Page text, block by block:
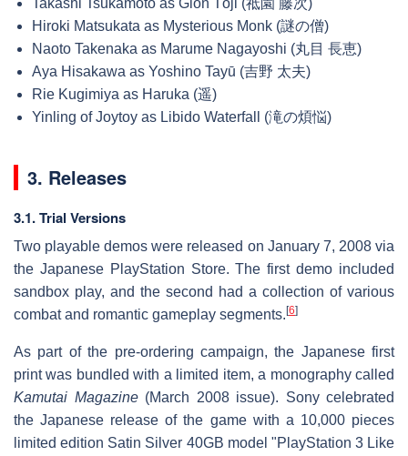
Takashi Tsukamoto as Gion Tōji (祗園 藤次)
Hiroki Matsukata as Mysterious Monk (謎の僧)
Naoto Takenaka as Marume Nagayoshi (丸目 長恵)
Aya Hisakawa as Yoshino Tayū (吉野 太夫)
Rie Kugimiya as Haruka (遥)
Yinling of Joytoy as Libido Waterfall (滝の煩悩)
3. Releases
3.1. Trial Versions
Two playable demos were released on January 7, 2008 via
the Japanese PlayStation Store. The first demo included
sandbox play, and the second had a collection of various
combat and romantic gameplay segments. [6]
As part of the pre-ordering campaign, the Japanese first
print was bundled with a limited item, a monography called
Kamutai Magazine(March 2008 issue). Sony celebrated
the Japanese release of the game with a 10,000 pieces
limited edition Satin Silver 40GB model "PlayStation 3 Like